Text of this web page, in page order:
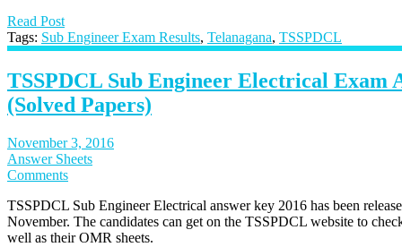
Read Post
Tags: Sub Engineer Exam Results, Telanagana, TSSPDCL
TSSPDCL Sub Engineer Electrical Exam
(Solved Papers)
November 3, 2016
Answer Sheets
Comments
TSSPDCL Sub Engineer Electrical answer key 2016 has been
November. The candidates can get on the TSSPDCL website to
well as their OMR sheets.